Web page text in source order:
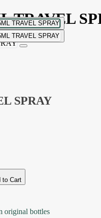
TRAVEL
SPRAY
to Cart
original bottles